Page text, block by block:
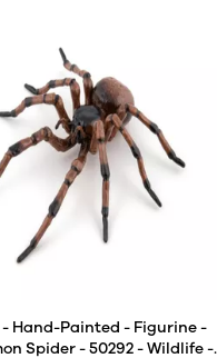
- Hand-Painted - Figurine -
Spider - 50292 - Wildlife -